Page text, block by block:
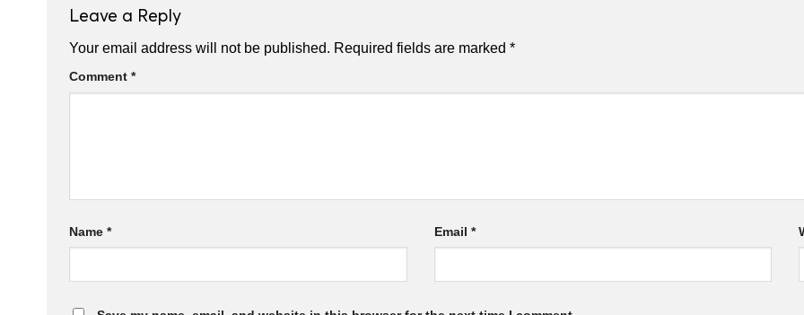
Leave a Reply
Your email address will not be published. Required fields are marked *
Comment *
Name * Email *